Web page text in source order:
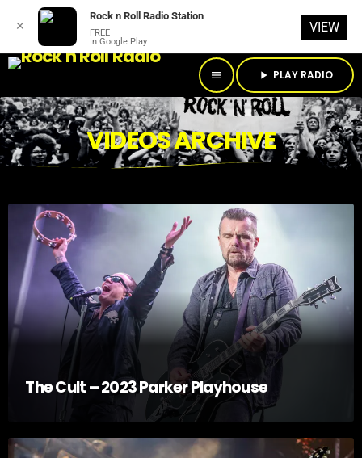
menu play_arrow PLAY RADIO
VIDEOS ARCHIVE
The Cult – 2023 Parker Playhouse
✕
Rock n Roll Radio Station
FREE
In Google Play
VIEW